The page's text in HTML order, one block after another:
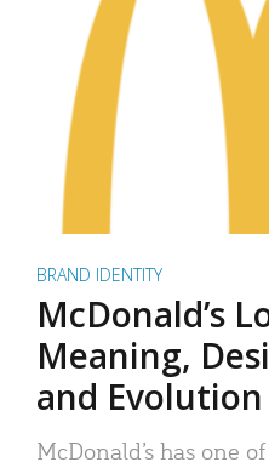
BRAND IDENTITY
McDonald’s
Meaning,
and Evolution
McDonald’s has one